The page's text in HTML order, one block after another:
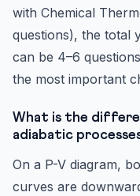
with Chemical
questions), the total
can be 4–6
the most important
What is the
adiabatic
On a P-V diagram,
curves are